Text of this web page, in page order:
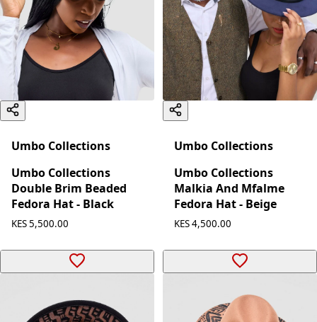
Umbo Collections
Umbo Collections
Double Brim Beaded
Fedora Hat - Black
KES 5,500.00
Umbo Collections
Umbo Collections
Malkia And Mfalme
Fedora Hat - Beige
KES 4,500.00